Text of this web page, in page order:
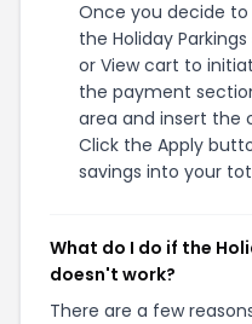
Once you decide
the Holiday
or View cart to
the payment
area and insert the
Click the Apply
savings into your
What do I do if the
doesn't work?
There are a few